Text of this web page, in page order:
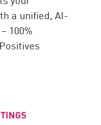
a unified, AI-
100%